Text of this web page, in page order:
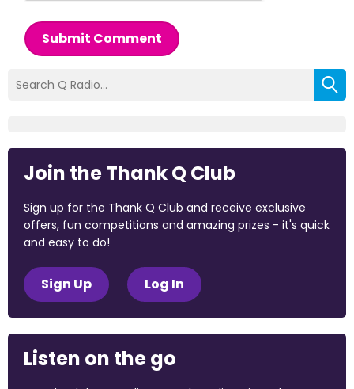
Submit Comment
Join the Thank Q Club
Sign up for the Thank Q Club and receive exclusive
offers, fun competitions and amazing prizes - it's quick
and easy to do!
Sign Up Log In
Listen on the go